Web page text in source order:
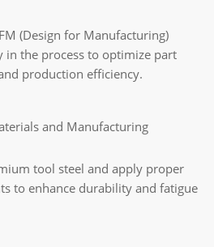
(Design for Manufacturing)
in the process to optimize part
production efficiency.
and Manufacturing
tool steel and apply proper
to enhance durability and fatigue